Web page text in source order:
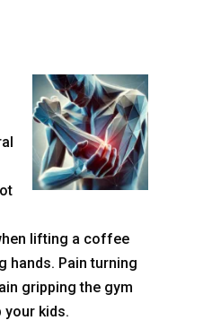
lifting a coffee
hands. Pain turning
gripping the gym
your kids.